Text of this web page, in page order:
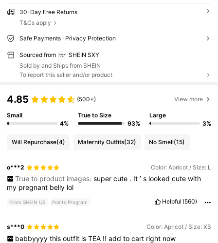
30-Day Free Returns
T&Cs apply
Safe Payments · Privacy Protection
Sourced from
SHEIN SXY
Sold by and Ships from SHEIN
To report this seller and/or product
4.85 (500+) View more
Small
4%
True to Size
93%
Large
3%
Will Repurchase(4) Maternity Outfits(32) No Smell(15)
o***2 Color: Apricot / Size: L
True to product images: super cute . It ’ s looked cute with
my pregnant belly lol
From SHEIN US Points Program Helpful (560)
s***0 Color: Apricot / Size: XS
babbyyyy this outfit is TEA !! add to cart right now